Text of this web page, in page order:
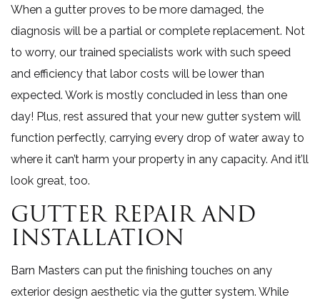
When a gutter proves to be more damaged, the
diagnosis will be a partial or complete replacement. Not
to worry, our trained specialists work with such speed
and efficiency that labor costs will be lower than
expected. Work is mostly concluded in less than one
day! Plus, rest assured that your new gutter system will
function perfectly, carrying every drop of water away to
where it can’t harm your property in any capacity. And it’ll
look great, too.
GUTTER REPAIR AND
INSTALLATION
Barn Masters can put the finishing touches on any
exterior design aesthetic via the gutter system. While